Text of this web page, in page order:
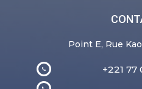
Point E, Rue
+221 77